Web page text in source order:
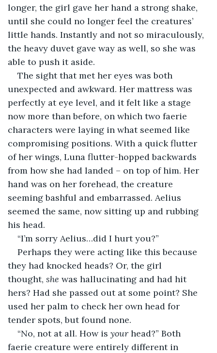
longer, the girl gave her hand a strong shake,
until she could no longer feel the creatures’
little hands. Instantly and not so miraculously,
the heavy duvet gave way as well, so she was
able to push it aside.
The sight that met her eyes was both
unexpected and awkward. Her mattress was
perfectly at eye level, and it felt like a stage
now more than before, on which two faerie
characters were laying in what seemed like
compromising positions. With a quick flutter
of her wings, Luna flutter-hopped backwards
from how she had landed – on top of him. Her
hand was on her forehead, the creature
seeming bashful and embarrassed. Aelius
seemed the same, now sitting up and rubbing
his head.
“I’m sorry Aelius…did I hurt you?”
Perhaps they were acting like this because
they had knocked heads? Or, the girl
thought, she was hallucinating and had hit
hers? Had she passed out at some point? She
used her palm to check her own head for
tender spots, but found none.
“No, not at all. How is your head?” Both
faerie creature were entirely different in